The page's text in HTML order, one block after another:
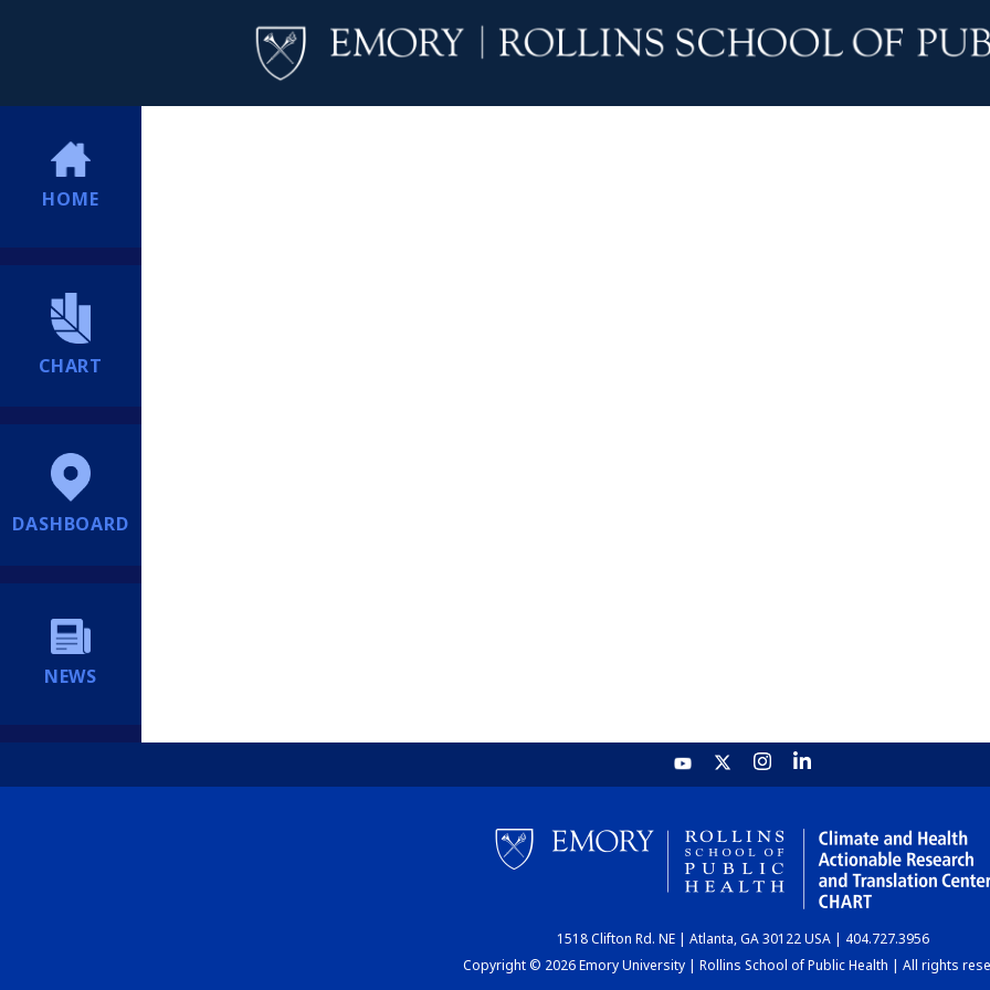
HOME
CHART
DASHBOARD
NEWS
1518 Clifton Rd. NE | Atlanta, GA 30122 USA | 404.727.3956
Copyright © 2026 Emory University | Rollins School of Public Health | All rights